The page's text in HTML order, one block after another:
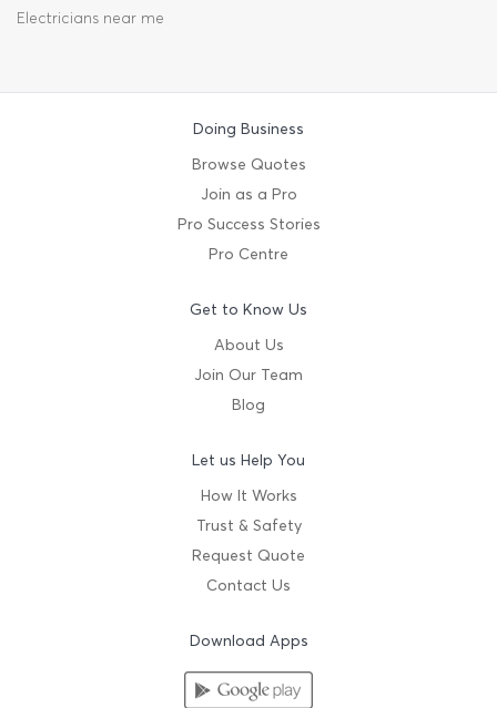
Electricians near me
Doing Business
Browse Quotes
Join as a Pro
Pro Success Stories
Pro Centre
Get to Know Us
About Us
Join Our Team
Blog
Let us Help You
How It Works
Trust & Safety
Request Quote
Contact Us
Download Apps